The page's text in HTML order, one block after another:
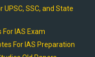
SSC, and State
IAS Exam
For IAS Preparation